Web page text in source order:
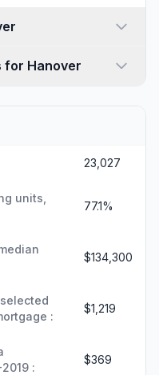
for Hanover
23,027
units,
77.1%
$134,300
:
$1,219
:
$369